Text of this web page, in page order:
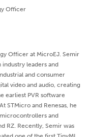
Officer
Officer at MicroEJ. Semir
leaders and
and consumer
video and audio, creating
earliest PVR software
STMicro and Renesas, he
and
RZ. Recently, Semir was